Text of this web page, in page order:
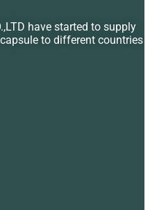
have started to supply
to different countries